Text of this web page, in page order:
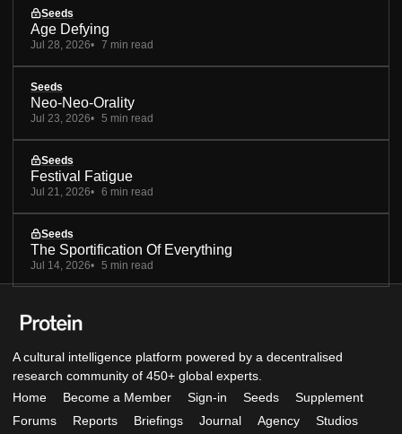
Seeds
Age Defying
Jul 28, 2026 7 min read
Seeds
Neo-Neo-Orality
Jul 23, 2026 5 min read
Seeds
Festival Fatigue
Jul 21, 2026 6 min read
Seeds
The Sportification Of Everything
Jul 14, 2026 5 min read
A cultural intelligence platform powered by a decentralised
research community of 450+ global experts.
Home
Become a Member Sign-in Seeds
Supplement
Forums
Reports Briefings Journal Agency Studios